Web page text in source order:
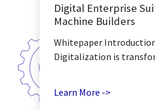
Digital Enterprise
Machine Builders
Whitepaper
Digitalization is
Learn More ->